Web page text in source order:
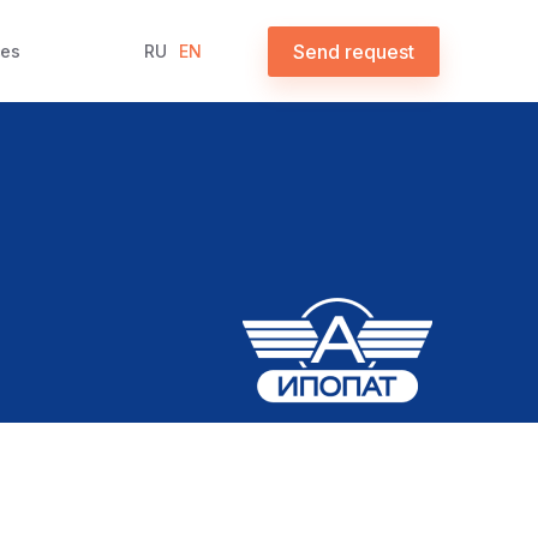
RU EN Send request